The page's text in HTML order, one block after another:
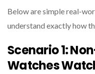
Below are simple real-
understand exactly how
Scenario 1:
Watches